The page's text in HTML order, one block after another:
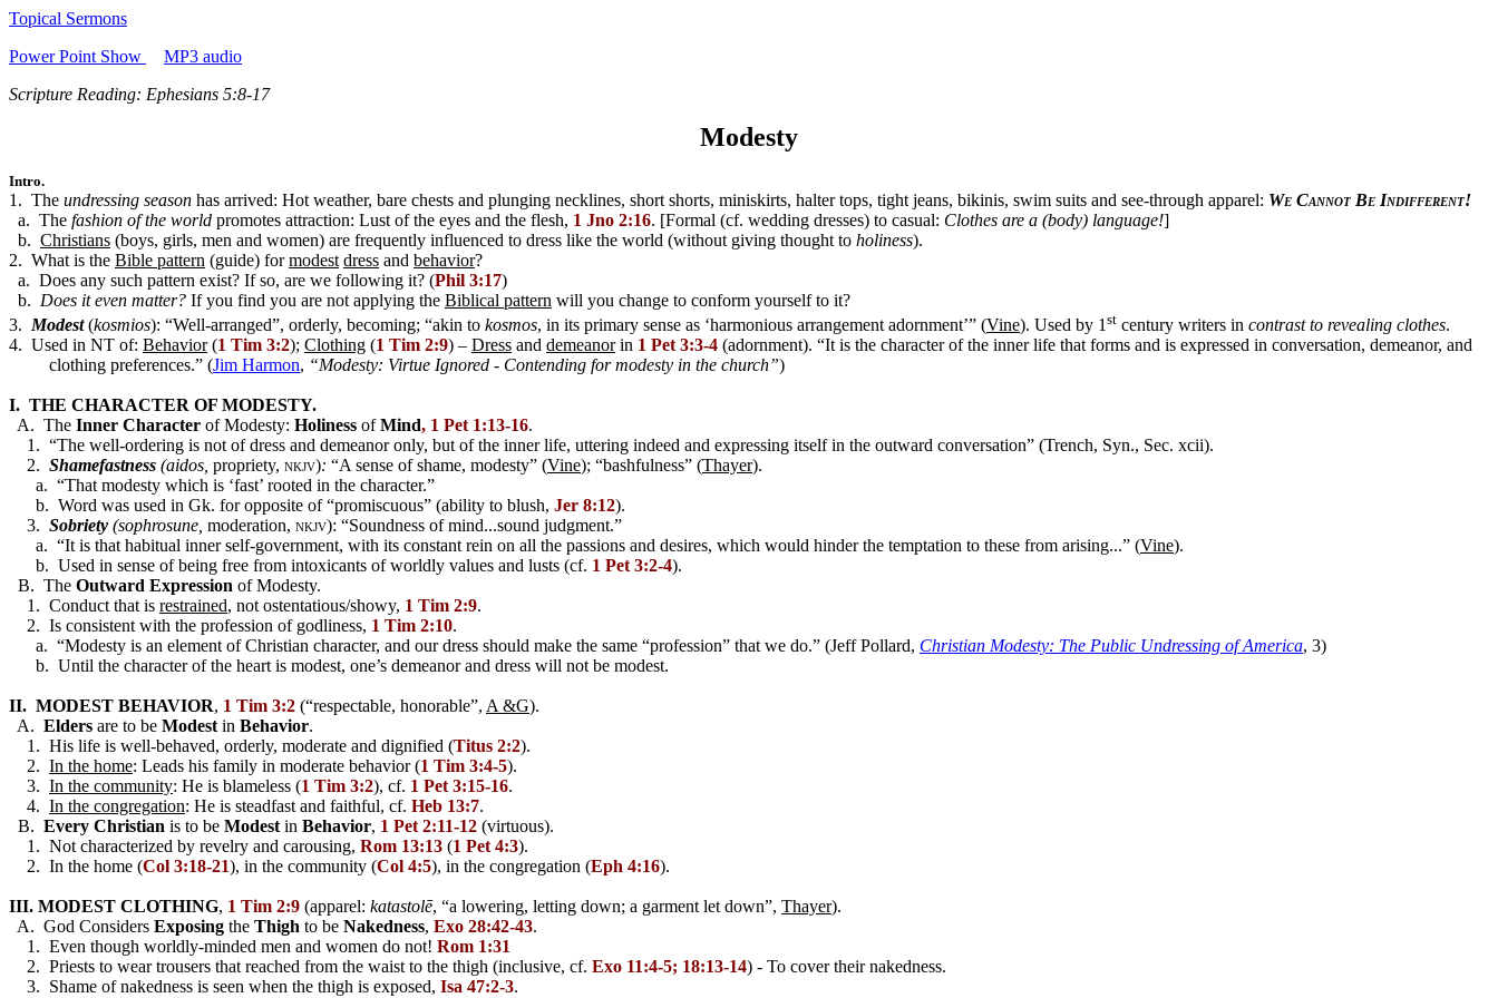
Topical Sermons
Power Point Show
MP3 audio
Scripture Reading: Ephesians 5:8-17
Modesty
Intro.
1. The undressing season has arrived: Hot weather, bare chests and plunging necklines, short shorts, miniskirts, halter tops, tight jeans, bikinis, swim suits and see-through apparel: We Cannot Be Indifferent!
a. The fashion of the world promotes attraction: Lust of the eyes and the flesh, 1 Jno 2:16. [Formal (cf. wedding dresses) to casual: Clothes are a (body) language!]
b. Christians (boys, girls, men and women) are frequently influenced to dress like the world (without giving thought to holiness).
2. What is the Bible pattern (guide) formodest dress and behavior?
a. Does any such pattern exist? If so, are we following it? (Phil 3:17)
b. Does it even matter? If you find you are not applying the Biblical pattern will you change to conform yourself to it?
3. Modest(kosmios): “Well-arranged”, orderly, becoming; “akin to kosmos, in its primary sense as ‘harmonious arrangement adornment’” (Vine). Used by 1 st century writers in contrast to revealing clothes.
4. Used in NT of: Behavior(1 Tim 3:2); Clothing (1 Tim 2:9) – Dress and demeanorin 1 Pet 3:3-4 (adornment). “It is the character of the inner life that forms and is expressed in conversation, demeanor, and
clothing preferences.” (Jim Harmon, “Modesty: Virtue Ignored - Contending for modesty in the church”)
I. THE CHARACTER OF MODESTY.
A. The Inner Character of Modesty: Holiness ofMind, 1 Pet 1:13-16.
1. “The well-ordering is not of dress and demeanor only, but of the inner life, uttering indeed and expressing itself in the outward conversation” (Trench, Syn., Sec. xcii).
2. Shamefastness (aidos, propriety, nkjv): “A sense of shame, modesty” (Vine); “bashfulness” (Thayer).
a. “That modesty which is ‘fast’ rooted in the character.”
b. Word was used in Gk. for opposite of “promiscuous” (ability to blush, Jer 8:12).
3. Sobriety (sophrosune, moderation, nkjv): “Soundness of mind...sound judgment.”
a. “It is that habitual inner self-government, with its constant rein on all the passions and desires, which would hinder the temptation to these from arising...” (Vine).
b. Used in sense of being free from intoxicants of worldly values and lusts (cf. 1 Pet 3:2-4).
B. The Outward Expression of Modesty.
1. Conduct that is restrained, not ostentatious/showy, 1 Tim 2:9.
2. Is consistent with the profession of godliness, 1 Tim 2:10.
a. “Modesty is an element of Christian character, and our dress should make the same “profession” that we do.” (Jeff Pollard, Christian Modesty: The Public Undressing of America, 3)
b. Until the character of the heart is modest, one’s demeanor and dress will not be modest.
II. MODEST BEHAVIOR, 1 Tim 3:2 (“respectable, honorable”, A &G).
A. Elders are to be Modest in Behavior.
1. His life is well-behaved, orderly, moderate and dignified (Titus 2:2).
2. In the home: Leads his family in moderate behavior (1 Tim 3:4-5).
3. In the community: He is blameless (1 Tim 3:2), cf. 1 Pet 3:15-16.
4. In the congregation: He is steadfast and faithful, cf. Heb 13:7.
B. Every Christian is to be Modest in Behavior, 1 Pet 2:11-12 (virtuous).
1. Not characterized by revelry and carousing, Rom 13:13 (1 Pet 4:3).
2. In the home (Col 3:18-21), in the community (Col 4:5), in the congregation (Eph 4:16).
III. MODEST CLOTHING, 1 Tim 2:9 (apparel: katastolē, “a lowering, letting down; a garment let down”, Thayer).
A. God Considers Exposing the Thigh to be Nakedness, Exo 28:42-43.
1. Even though worldly-minded men and women do not! Rom 1:31
2. Priests to wear trousers that reached from the waist to the thigh (inclusive, cf. Exo 11:4-5; 18:13-14) - To cover their nakedness.
3. Shame of nakedness is seen when the thigh is exposed, Isa 47:2-3.